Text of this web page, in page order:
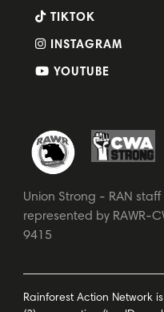
TIKTOK
INSTAGRAM
YOUTUBE
Union Strong - RAN staff
represented by RAWR-
9415
Rainforest Action Network